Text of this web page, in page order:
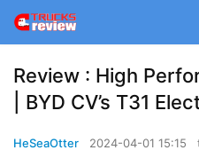
Review : High
| BYD CV’s T31
HeSeaOtter 2024-04-01 15:15